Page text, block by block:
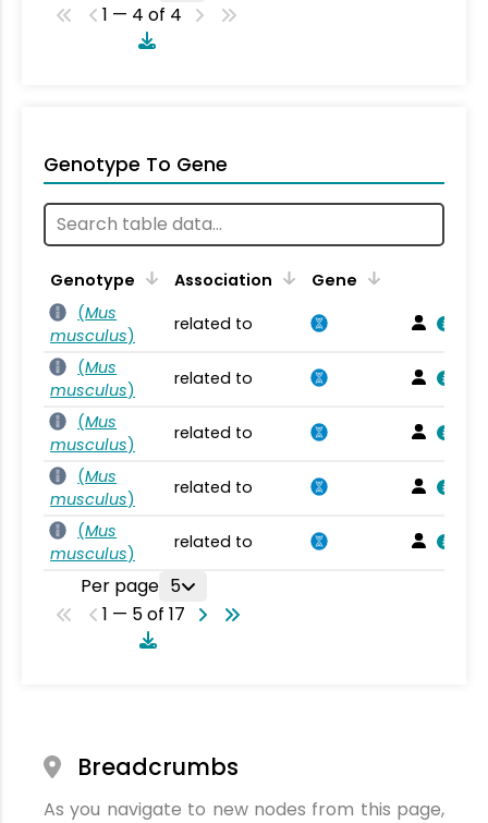
1 — 4 of 4
Genotype To Gene
Genotype Association
Gene
(Mus
musculus)
related to
(Mus
musculus)
related to
(Mus
musculus)
related to
(Mus
musculus)
related to
(Mus
musculus)
related to
Per page 5
1 — 5 of 17
Breadcrumbs
As you navigate to new nodes from this page,